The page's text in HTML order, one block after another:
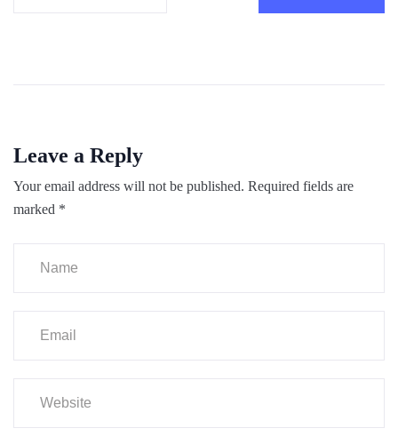
Leave a Reply
Your email address will not be published. Required fields are
marked *